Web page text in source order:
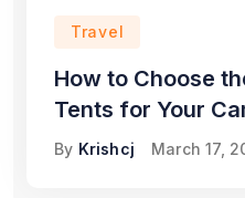
Travel
How to Choose
Tents for Your
By Krishcj March 17,